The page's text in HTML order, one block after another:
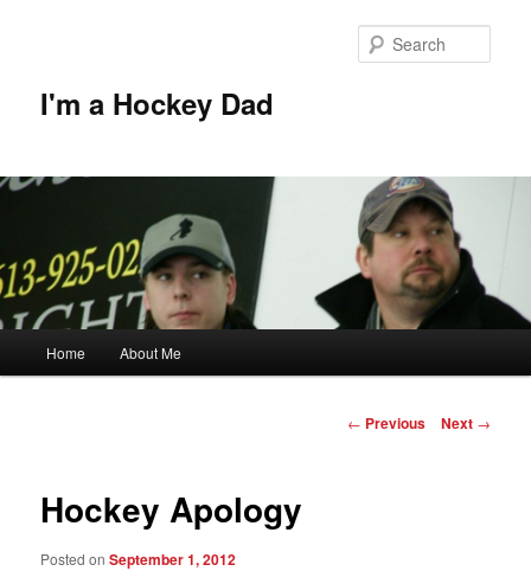
I'm a Hockey Dad
Home About Me
Post
← Previous Next →
Hockey Apology
Posted onSeptember 1, 2012